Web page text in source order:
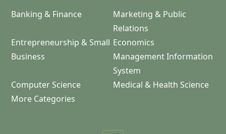
Banking & Finance
Marketing & Public
Relations
Entrepreneurship & Small
Business
Economics
Management Information
System
Computer Science
Medical & Health Science
More Categories